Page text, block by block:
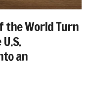
the World Turn
an